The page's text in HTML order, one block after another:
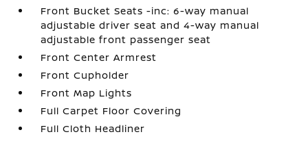
Front Bucket Seats -inc: 6-way manual
adjustable driver seat and 4-way manual
adjustable front passenger seat
Front Center Armrest
Front Cupholder
Front Map Lights
Full Carpet Floor Covering
Full Cloth Headliner